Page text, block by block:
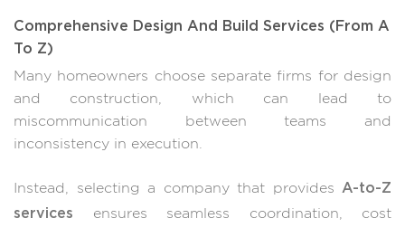
Comprehensive Design And Build Services (From A
To Z)
Many homeowners choose separate firms for design
and construction, which can lead to
miscommunication between teams and
inconsistency in execution.
Instead, selecting a company that provides A-to-Z
services ensures seamless coordination, cost